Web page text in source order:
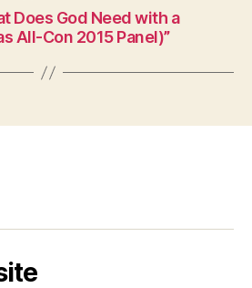
Does God Need with a
All-Con 2015 Panel)”